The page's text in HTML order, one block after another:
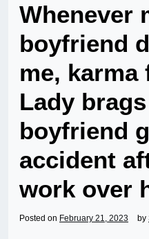
Whenever
boyfriend
me, karma
Lady
boyfriend
accident
work over
Posted on February 21, 2023 by